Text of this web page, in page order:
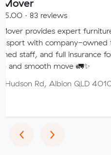
expert furniture
owned trucks,
full insurance for a
move 🚛✨
Albion QLD 4010
‹Previous
›Next